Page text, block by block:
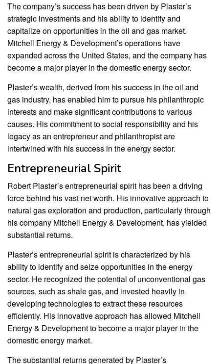
The company’s success has been driven by Plaster’s
strategic investments and his ability to identify and
capitalize on opportunities in the oil and gas market.
Mitchell Energy & Development’s operations have
expanded across the United States, and the company has
become a major player in the domestic energy sector.
Plaster’s wealth, derived from his success in the oil and
gas industry, has enabled him to pursue his philanthropic
interests and make significant contributions to various
causes. His commitment to social responsibility and his
legacy as an entrepreneur and philanthropist are
intertwined with his success in the energy sector.
Entrepreneurial Spirit
Robert Plaster’s entrepreneurial spirit has been a driving
force behind his vast net worth. His innovative approach to
natural gas exploration and production, particularly through
his company Mitchell Energy & Development, has yielded
substantial returns.
Plaster’s entrepreneurial spirit is characterized by his
ability to identify and seize opportunities in the energy
sector. He recognized the potential of unconventional gas
sources, such as shale gas, and invested heavily in
developing technologies to extract these resources
efficiently. His innovative approach has allowed Mitchell
Energy & Development to become a major player in the
domestic energy market.
The substantial returns generated by Plaster’s